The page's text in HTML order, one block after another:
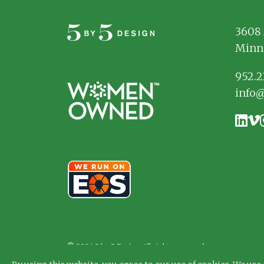
© 2026 5 by 5 Design. All rights reserved.